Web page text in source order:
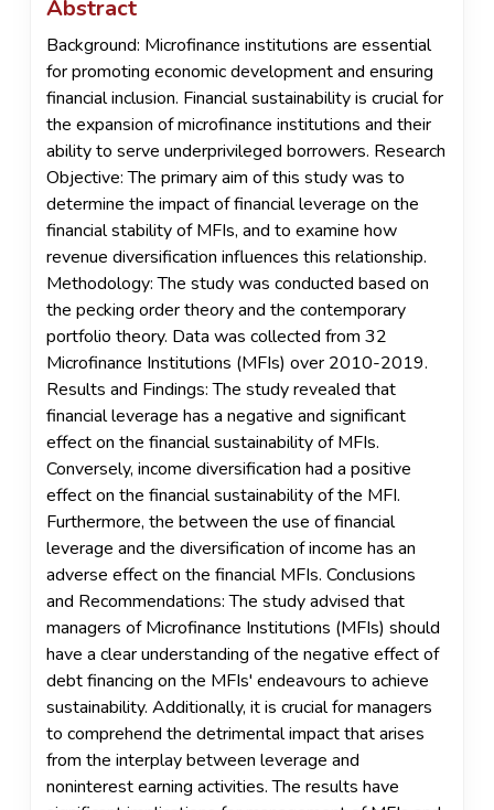
Abstract
Background: Microfinance institutions are essential
for promoting economic development and ensuring
financial inclusion. Financial sustainability is crucial for
the expansion of microfinance institutions and their
ability to serve underprivileged borrowers. Research
Objective: The primary aim of this study was to
determine the impact of financial leverage on the
financial stability of MFIs, and to examine how
revenue diversification influences this relationship.
Methodology: The study was conducted based on
the pecking order theory and the contemporary
portfolio theory. Data was collected from 32
Microfinance Institutions (MFIs) over 2010-2019.
Results and Findings: The study revealed that
financial leverage has a negative and significant
effect on the financial sustainability of MFIs.
Conversely, income diversification had a positive
effect on the financial sustainability of the MFI.
Furthermore, the between the use of financial
leverage and the diversification of income has an
adverse effect on the financial MFIs. Conclusions
and Recommendations: The study advised that
managers of Microfinance Institutions (MFIs) should
have a clear understanding of the negative effect of
debt financing on the MFIs' endeavours to achieve
sustainability. Additionally, it is crucial for managers
to comprehend the detrimental impact that arises
from the interplay between leverage and
noninterest earning activities. The results have